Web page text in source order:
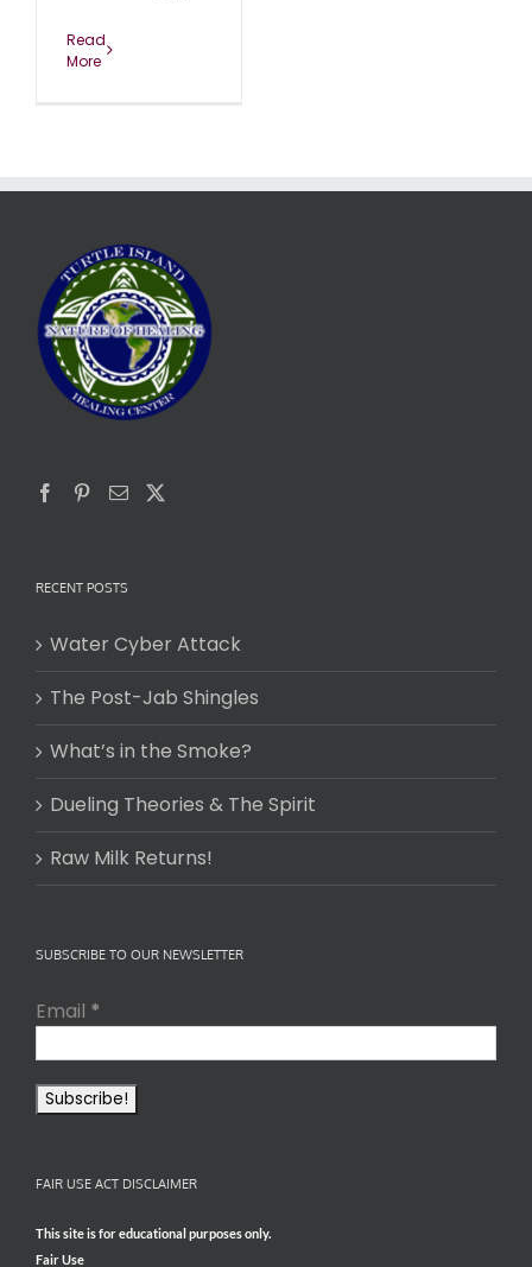
Read
More
RECENT POSTS
Water Cyber Attack
The Post-Jab Shingles
What’s in the Smoke?
Dueling Theories & The Spirit
Raw Milk Returns!
SUBSCRIBE TO OUR NEWSLETTER
Email *
FAIR USE ACT DISCLAIMER
This site is for educational purposes only.
Fair Use